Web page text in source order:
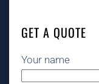
GET A QUOTE
Your name